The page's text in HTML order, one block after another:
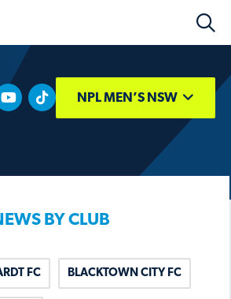
NPL MEN’S NSW
BY CLUB
FC BLACKTOWN CITY FC